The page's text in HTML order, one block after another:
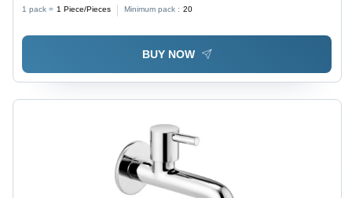
1 pack = 1 Piece/Pieces Minimum pack : 20
BUY NOW